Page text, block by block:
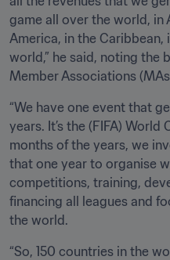
game all over the world, in
America, in the Caribbean,
world,” he said, noting the
Member Associations
“We have one event that
years. It’s the (FIFA)
months of the years, we
that one year to organise
competitions, training,
financing all leagues and
the world.
“So, 150 countries in the